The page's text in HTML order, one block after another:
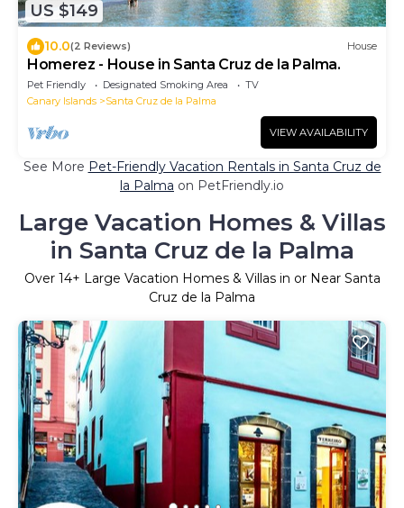
US $149
10.0(2 Reviews) House
Homerez - House in Santa Cruz de la Palma.
Pet Friendly Designated Smoking Area
TV
Canary Islands
Santa Cruz de la Palma
VIEW AVAILABILITY
See More Pet-Friendly Vacation Rentals in Santa Cruz de
la Palma on PetFriendly.io
Large Vacation Homes & Villas
in Santa Cruz de la Palma
Over 14+ Large Vacation Homes & Villas in or Near Santa
Cruz de la Palma